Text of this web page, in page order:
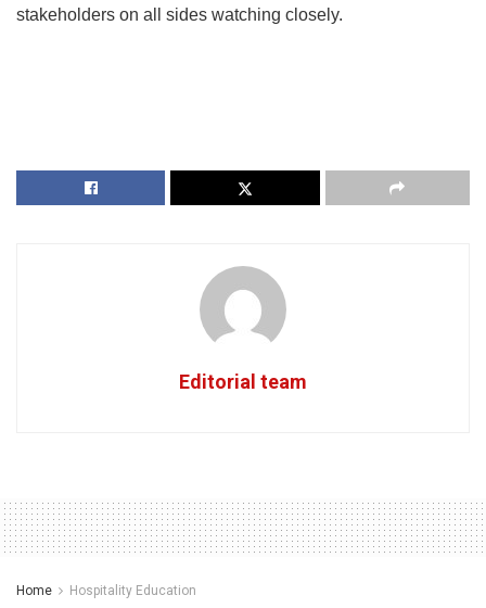
stakeholders on all sides watching closely.
Editorial team
Home Hospitality Education